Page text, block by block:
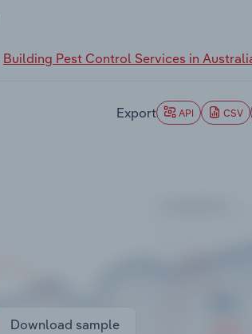
Building Pest Control Services in
Export API CSV
Download sample